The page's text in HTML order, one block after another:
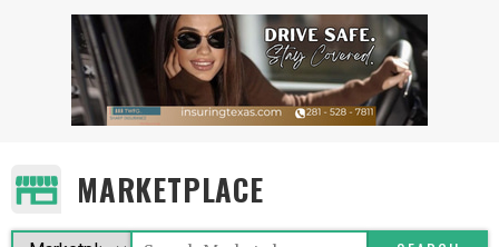
MARKETPLACE